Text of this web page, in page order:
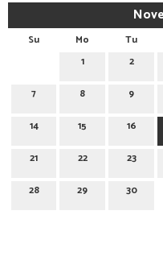
Su Mo Tu
1
2
7 8 9
14 15 16
21 22 23
28 29 30